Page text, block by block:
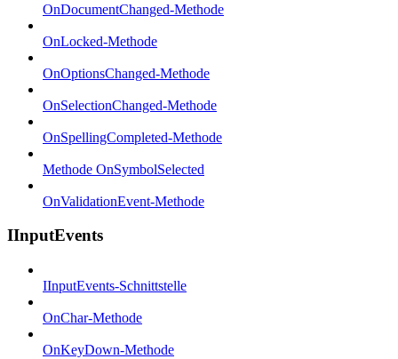
OnDocumentChanged-Methode
OnLocked-Methode
OnOptionsChanged-Methode
OnSelectionChanged-Methode
OnSpellingCompleted-Methode
Methode OnSymbolSelected
OnValidationEvent-Methode
IInputEvents
IInputEvents-Schnittstelle
OnChar-Methode
OnKeyDown-Methode